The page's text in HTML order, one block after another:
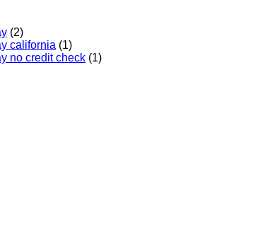
(2)
california (1)
no credit check (1)